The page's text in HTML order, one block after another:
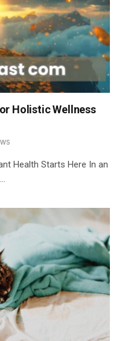
Holistic Wellness
Health Starts Here In an